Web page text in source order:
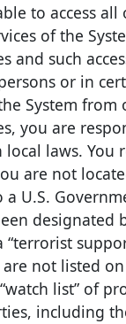
to access
of the
and such
or in
System from
you are
laws. You
are not
a U.S.
designated
“terrorist
not listed on
list” of
including